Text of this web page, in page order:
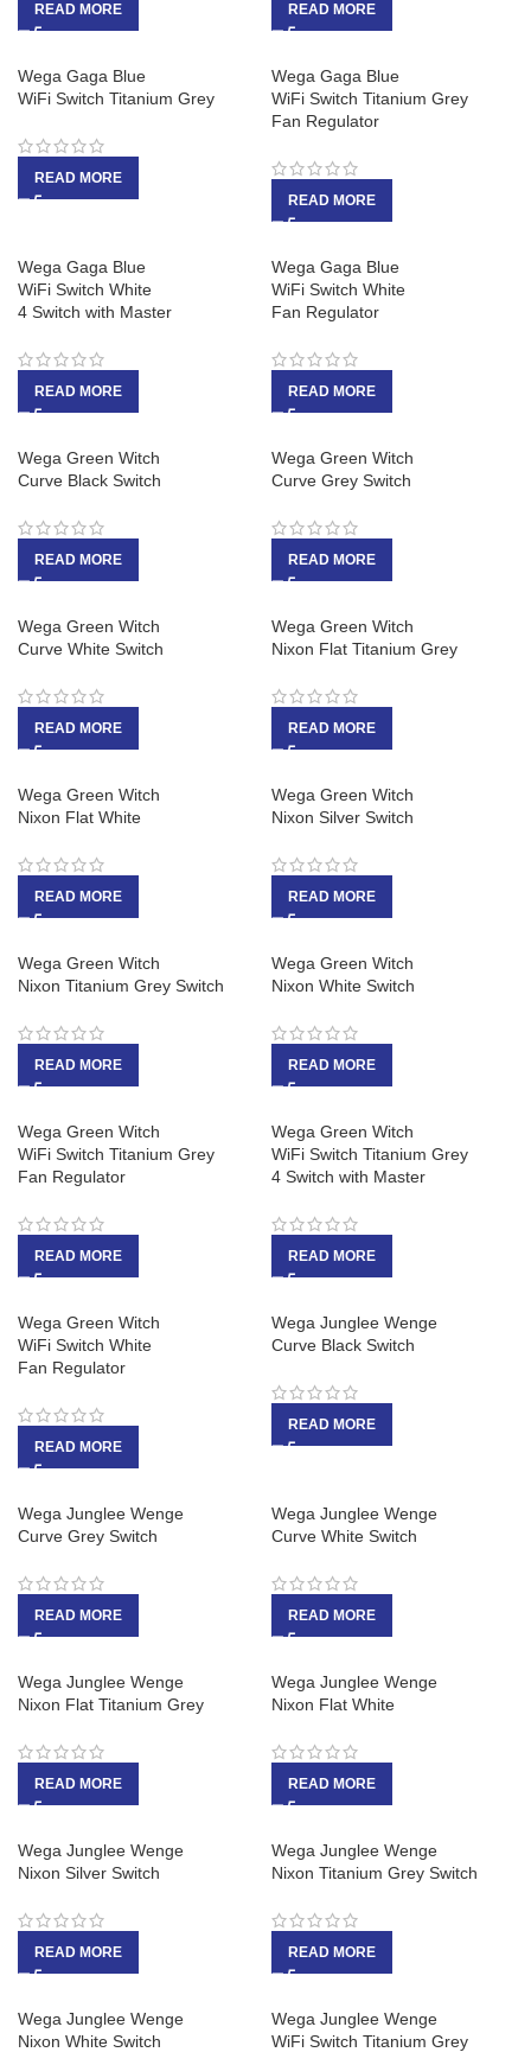
READ MORE READ MORE
Wega Gaga Blue
WiFi Switch Titanium Grey
READ MORE
Wega Gaga Blue
WiFi Switch Titanium Grey
Fan Regulator
READ MORE
Wega Gaga Blue
WiFi Switch White
4 Switch with Master
READ MORE
Wega Gaga Blue
WiFi Switch White
Fan Regulator
READ MORE
Wega Green Witch
Curve Black Switch
READ MORE
Wega Green Witch
Curve Grey Switch
READ MORE
Wega Green Witch
Curve White Switch
READ MORE
Wega Green Witch
Nixon Flat Titanium Grey
READ MORE
Wega Green Witch
Nixon Flat White
READ MORE
Wega Green Witch
Nixon Silver Switch
READ MORE
Wega Green Witch
Nixon Titanium Grey Switch
READ MORE
Wega Green Witch
Nixon White Switch
READ MORE
Wega Green Witch
WiFi Switch Titanium Grey
Fan Regulator
READ MORE
Wega Green Witch
WiFi Switch Titanium Grey
4 Switch with Master
READ MORE
Wega Green Witch
WiFi Switch White
Fan Regulator
READ MORE
Wega Junglee Wenge
Curve Black Switch
READ MORE
Wega Junglee Wenge
Curve Grey Switch
READ MORE
Wega Junglee Wenge
Curve White Switch
READ MORE
Wega Junglee Wenge
Nixon Flat Titanium Grey
READ MORE
Wega Junglee Wenge
Nixon Flat White
READ MORE
Wega Junglee Wenge
Nixon Silver Switch
READ MORE
Wega Junglee Wenge
Nixon Titanium Grey Switch
READ MORE
Wega Junglee Wenge
Nixon White Switch
Wega Junglee Wenge
WiFi Switch Titanium Grey